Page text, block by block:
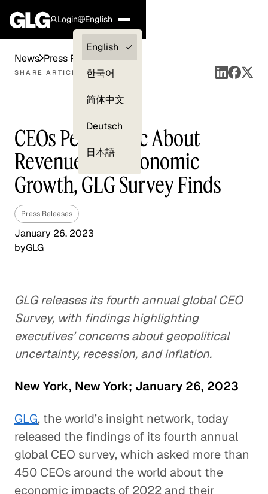
Login
Clients —
myGLG
English
English
한국어
简体中文
Deutsch
日本語
News Press Releases
SHARE ARTICLE
CEOs Pessimistic About
Revenue and Economic
Growth, GLG Survey Finds
Press Releases
January 26, 2023
byGLG
GLG releases its fourth annual global CEO
Survey, with findings highlighting
executives’ concerns about geopolitical
uncertainty, recession, and inflation.
New York, New York; January 26, 2023
GLG, the world’s insight network, today
released the findings of its fourth annual
global CEO survey, which asked more than
450 CEOs around the world about the
economic impacts of 2022 and their